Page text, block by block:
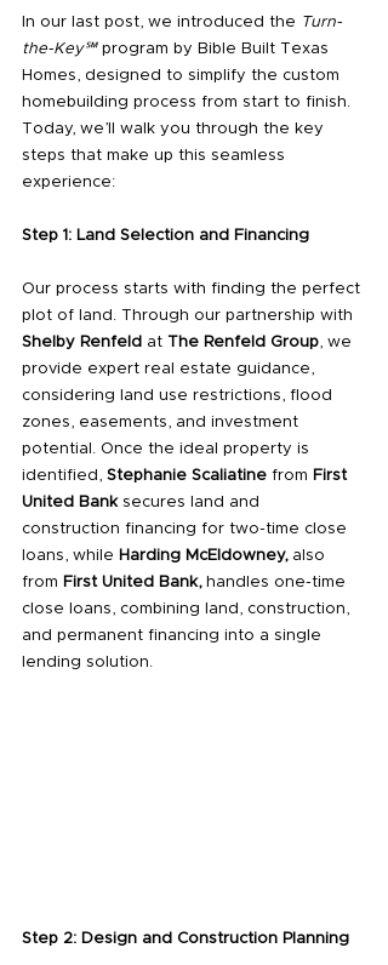
In our last post, we introduced the
Turn-
the-Key℠ program by Bible Built Texas
Homes, designed to simplify the custom
homebuilding process from start to finish.
Today, we’ll walk you through the key
steps that make up this seamless
experience:
Step 1: Land Selection and Financing
Our process starts with finding the perfect
plot of land. Through our partnership with
Shelby Renfeld at The Renfeld Group, we
provide expert real estate guidance,
considering land use restrictions, flood
zones, easements, and investment
potential. Once the ideal property is
identified, Stephanie Scaliatine from First
United Bank secures land and
construction financing for two-time close
loans, while Harding McEldowney, also
from First United Bank, handles one-time
close loans, combining land, construction,
and permanent financing into a single
lending solution.
Step 2: Design and Construction Planning